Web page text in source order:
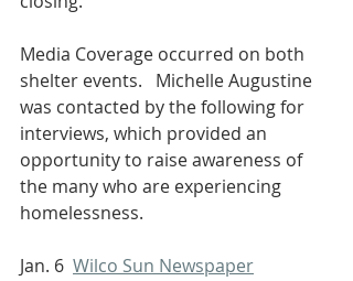
Media Coverage occurred on both
shelter events.   Michelle Augustine
was contacted by the following for
interviews, which provided an
opportunity to raise awareness of
the many who are experiencing
homelessness.
Jan. 6 Wilco Sun Newspaper